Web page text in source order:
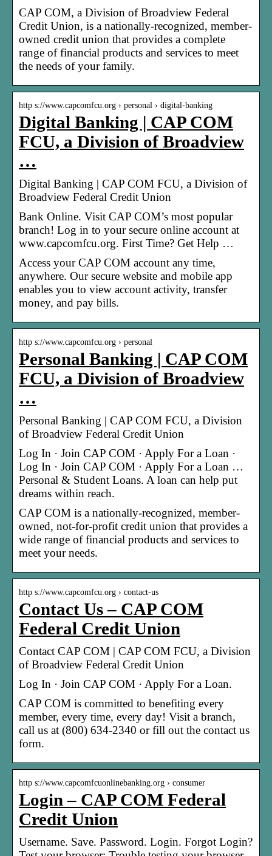
CAP COM, a Division of Broadview Federal
Credit Union, is a nationally-recognized, member-
owned credit union that provides a complete
range of financial products and services to meet
the needs of your family.
http s://www.capcomfcu.org › personal › digital-banking
Digital Banking | CAP COM
FCU, a Division of Broadview
…
Digital Banking | CAP COM FCU, a Division of
Broadview Federal Credit Union
Bank Online. Visit CAP COM’s most popular
branch! Log in to your secure online account at
www.capcomfcu.org. First Time? Get Help …
Access your CAP COM account any time,
anywhere. Our secure website and mobile app
enables you to view account activity, transfer
money, and pay bills.
http s://www.capcomfcu.org › personal
Personal Banking | CAP COM
FCU, a Division of Broadview
…
Personal Banking | CAP COM FCU, a Division
of Broadview Federal Credit Union
Log In · Join CAP COM · Apply For a Loan ·
Log In · Join CAP COM · Apply For a Loan …
Personal & Student Loans. A loan can help put
dreams within reach.
CAP COM is a nationally-recognized, member-
owned, not-for-profit credit union that provides a
wide range of financial products and services to
meet your needs.
http s://www.capcomfcu.org › contact-us
Contact Us – CAP COM
Federal Credit Union
Contact CAP COM | CAP COM FCU, a Division
of Broadview Federal Credit Union
Log In · Join CAP COM · Apply For a Loan.
CAP COM is committed to benefiting every
member, every time, every day! Visit a branch,
call us at (800) 634-2340 or fill out the contact us
form.
http s://www.capcomfcuonlinebanking.org › consumer
Login – CAP COM Federal
Credit Union
Username. Save. Password. Login. Forgot Login?